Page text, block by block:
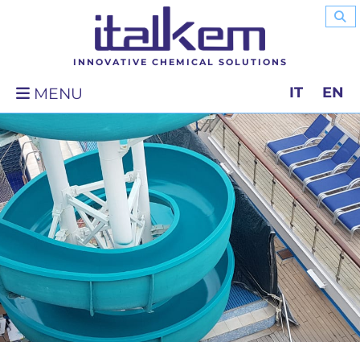
INNOVATIVE CHEMICAL SOLUTIONS
MENU IT EN